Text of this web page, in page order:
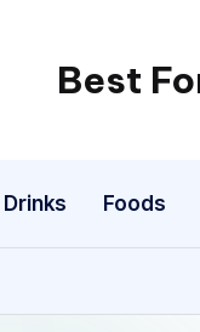
Best
Drinks Foods